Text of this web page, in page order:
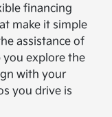
financing
make it simple
assistance of
you explore the
with your
you drive is